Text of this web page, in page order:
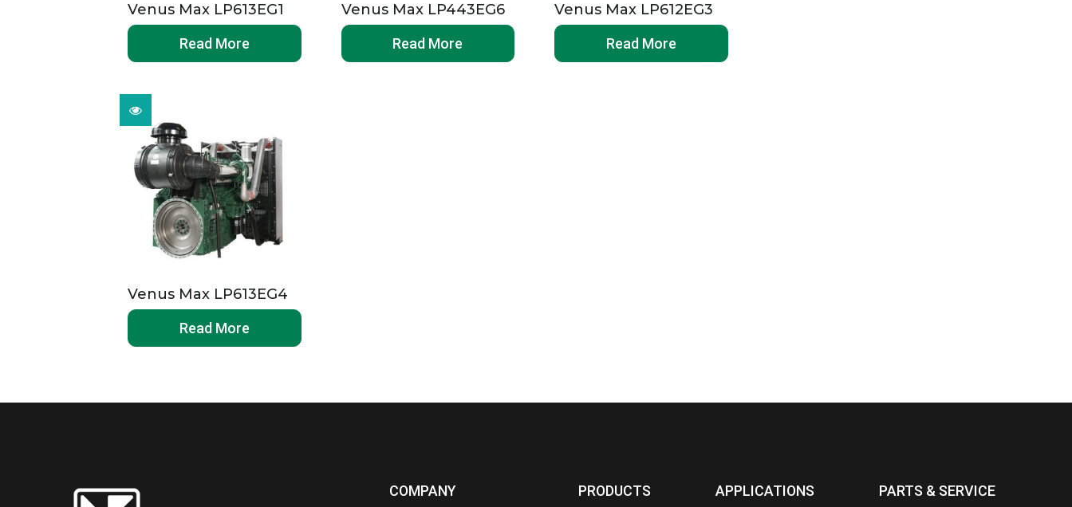
Venus Max LP613EG1
Read More
Venus Max LP443EG6
Read More
Venus Max LP612EG3
Read More
Venus Max LP613EG4
Read More
COMPANY PRODUCTS APPLICATIONS PARTS & SERVICE